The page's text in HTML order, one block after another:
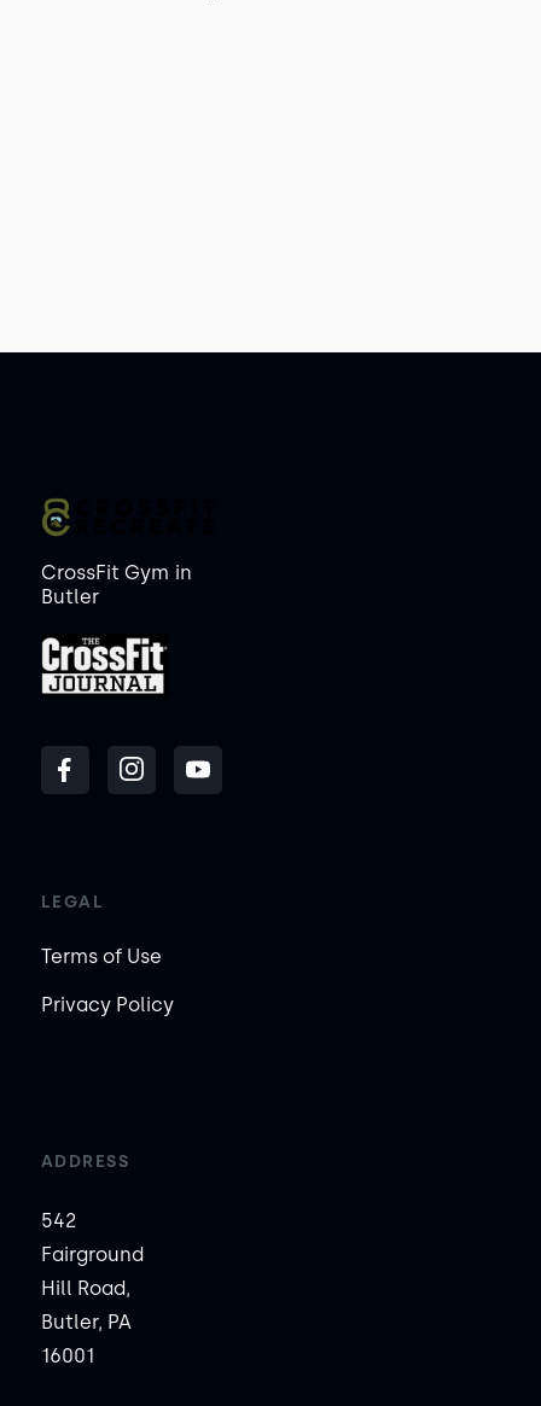
CrossFit Gym in
Butler
LEGAL
Terms of Use
Privacy Policy
ADDRESS
542
Fairground
Hill Road,
Butler, PA
16001